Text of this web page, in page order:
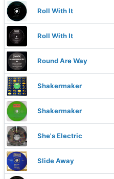
Roll With It
Roll With It
Round Are Way
Shakermaker
Shakermaker
She's Electric
Slide Away